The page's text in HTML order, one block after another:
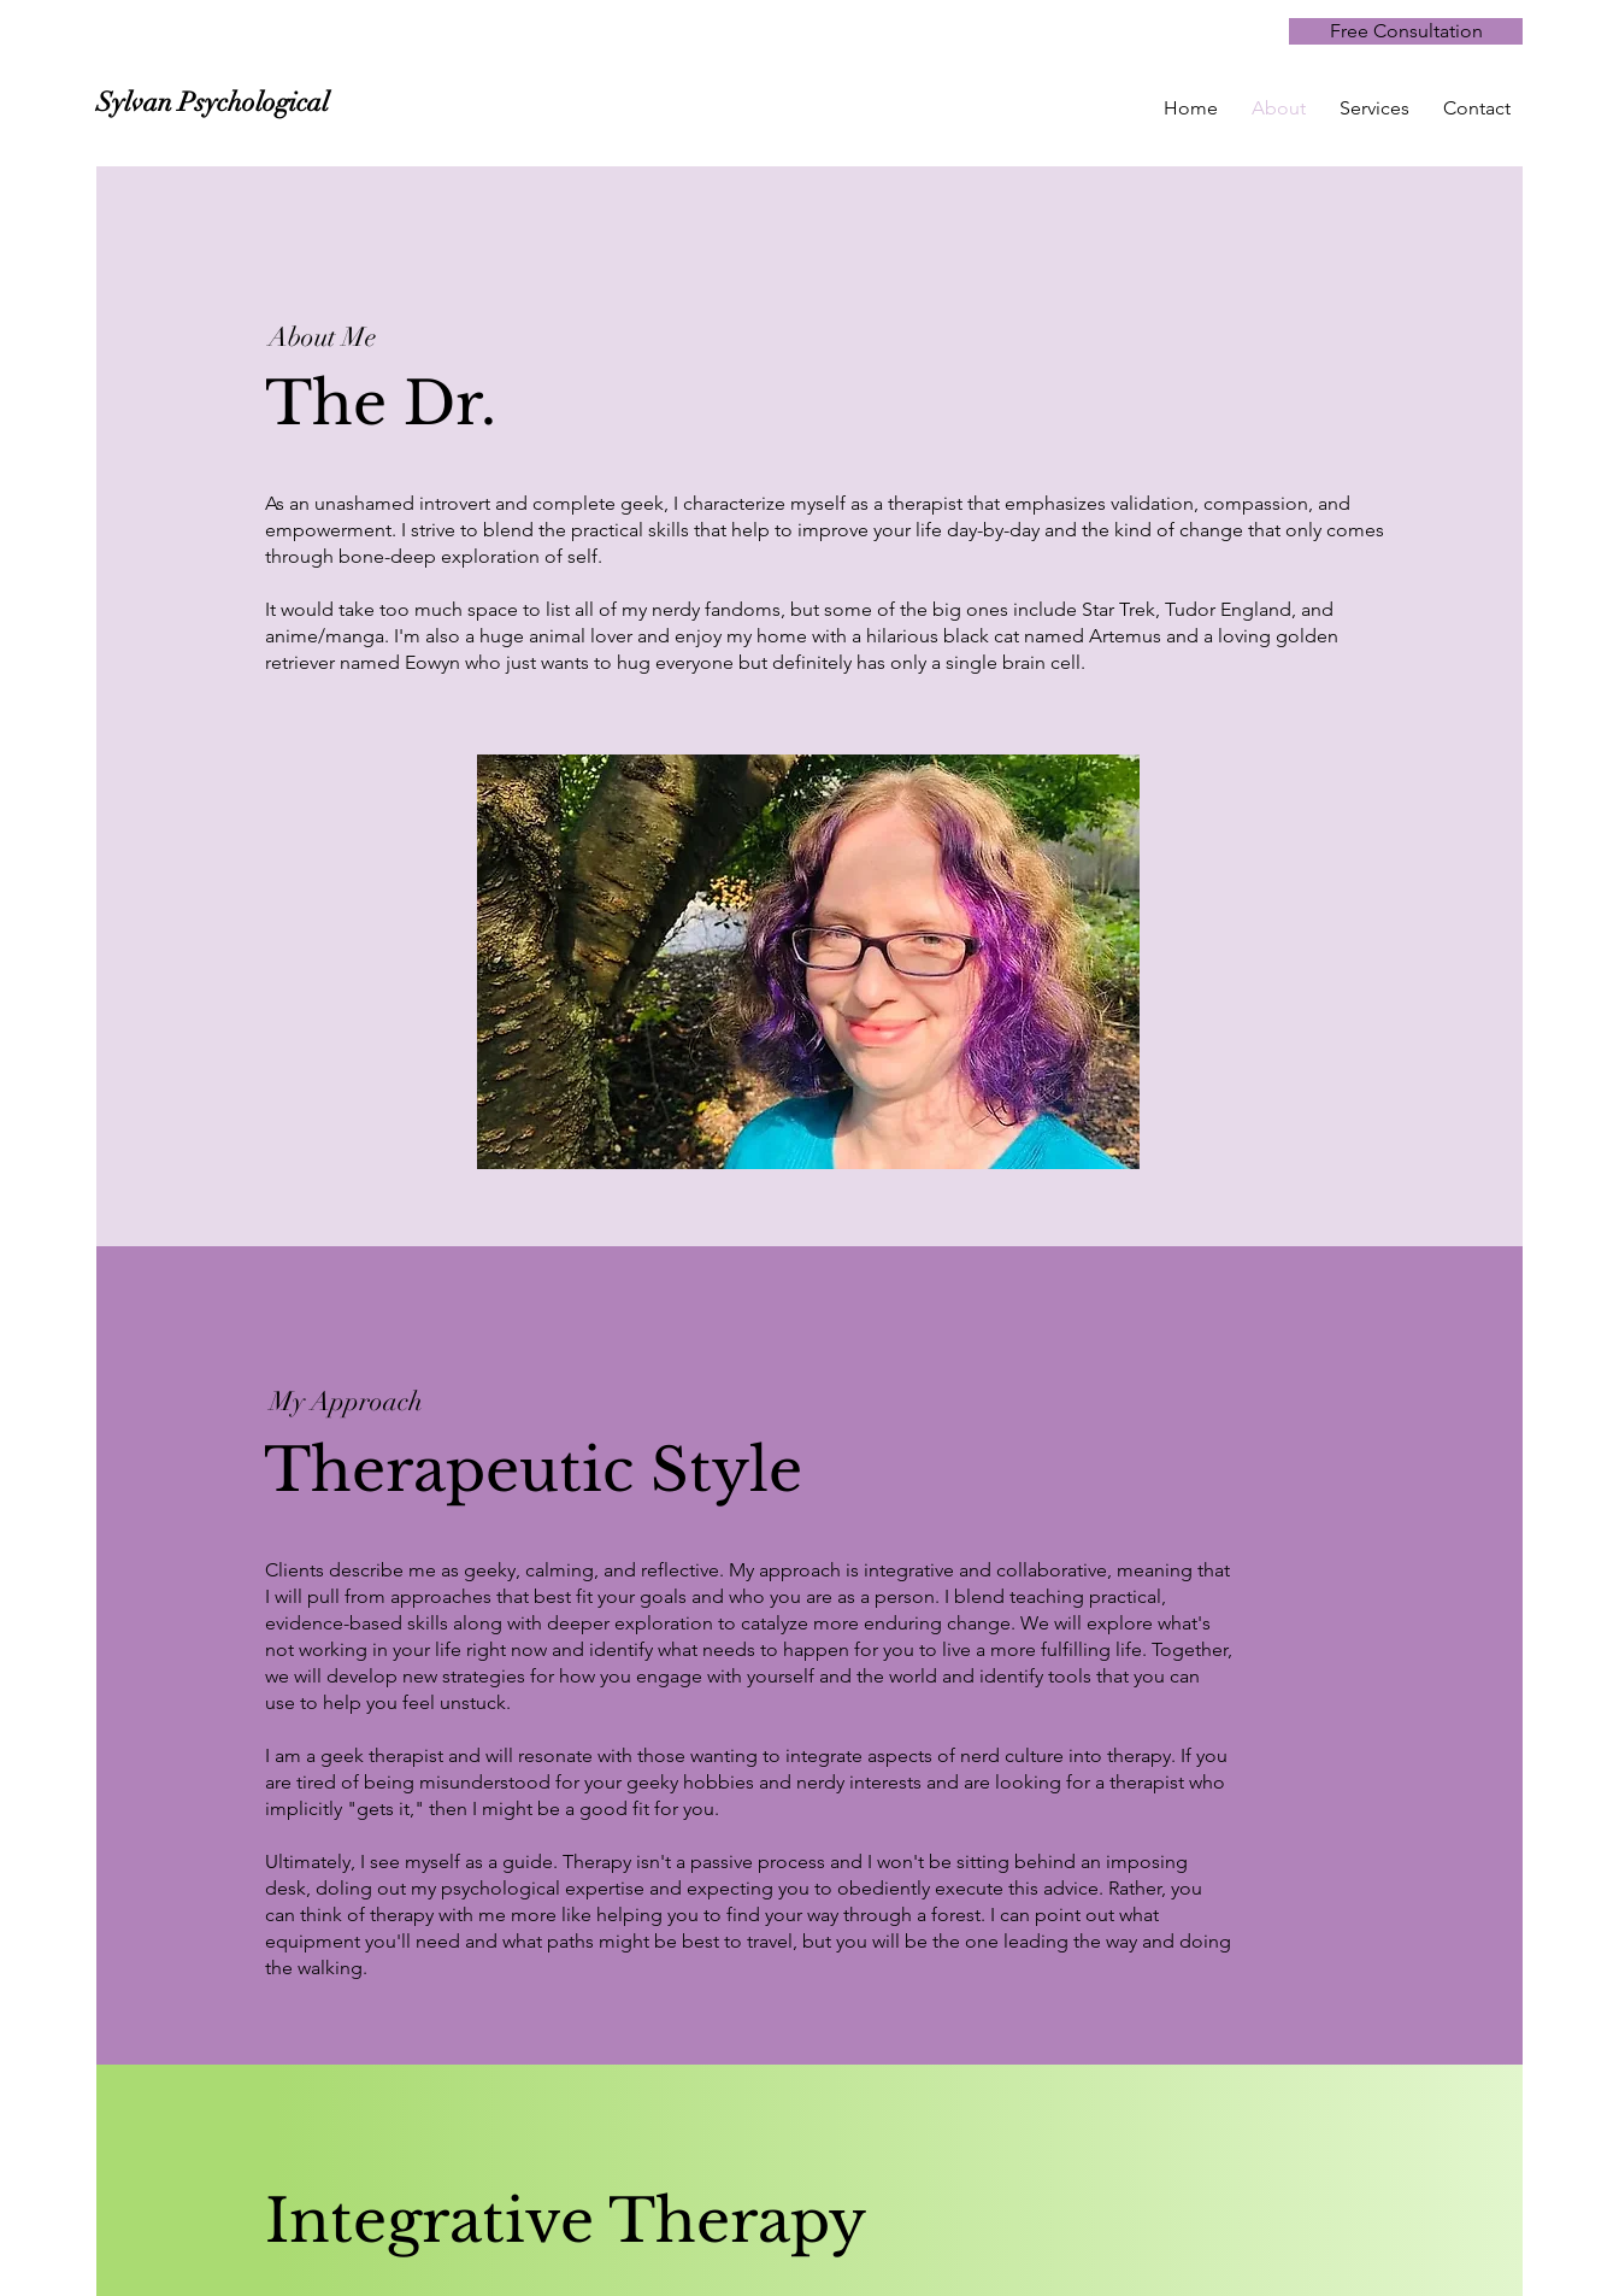
Sylvan Psychological
Free Consultation
Home About Services Contact
About Me
The Dr.
As an unashamed introvert and complete geek, I characterize myself as a therapist that emphasizes validation, compassion, and
empowerment. I strive to blend the practical skills that help to improve your life day-by-day and the kind of change that only comes
through bone-deep exploration of self.
It would take too much space to list all of my nerdy fandoms, but some of the big ones include Star Trek, Tudor England, and
anime/manga. I'm also a huge animal lover and enjoy my home with a hilarious black cat named Artemus and a loving golden
retriever named Eowyn who just wants to hug everyone but definitely has only a single brain cell.
My Approach
Therapeutic Style
Clients describe me as geeky, calming, and reflective. My approach is integrative and collaborative, meaning that
I will pull from approaches that best fit your goals and who you are as a person. I blend teaching practical,
evidence-based skills along with deeper exploration to catalyze more enduring change. We will explore what's
not working in your life right now and identify what needs to happen for you to live a more fulfilling life. Together,
we will develop new strategies for how you engage with yourself and the world and identify tools that you can
use to help you feel unstuck.
I am a geek therapist and will resonate with those wanting to integrate aspects of nerd culture into therapy. If you
are tired of being misunderstood for your geeky hobbies and nerdy interests and are looking for a therapist who
implicitly "gets it," then I might be a good fit for you.
Ultimately, I see myself as a guide. Therapy isn't a passive process and I won't be sitting behind an imposing
desk, doling out my psychological expertise and expecting you to obediently execute this advice. Rather, you
can think of therapy with me more like helping you to find your way through a forest. I can point out what
equipment you'll need and what paths might be best to travel, but you will be the one leading the way and doing
the walking.
Integrative Therapy